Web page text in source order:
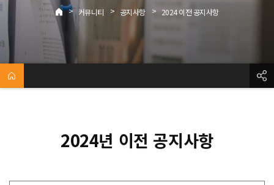
> 커뮤니티 > 공지사항 > 2024 이전 공지사항
2024년 이전 공지사항